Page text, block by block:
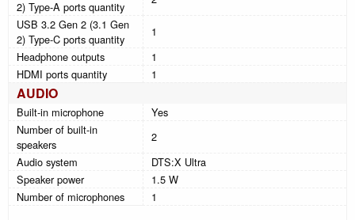
2) Type-A ports quantity
USB 3.2 Gen 2 (3.1 Gen
2) Type-C ports quantity
1
Headphone outputs
1
HDMI ports quantity
1
AUDIO
Built-in microphone
Yes
Number of built-in
speakers
2
Audio system
DTS:X Ultra
Speaker power
1.5 W
Number of microphones
1